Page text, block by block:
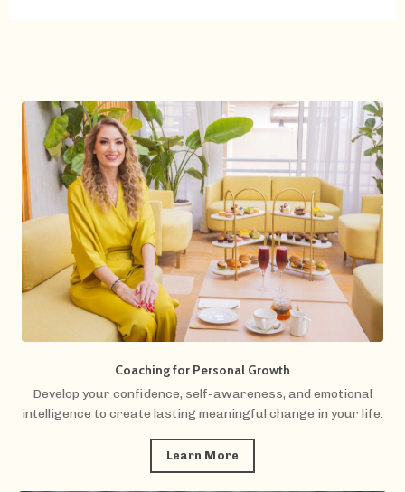
Coaching for Personal Growth
Develop your confidence, self-awareness, and emotional
intelligence to create lasting meaningful change in your life.
Learn More